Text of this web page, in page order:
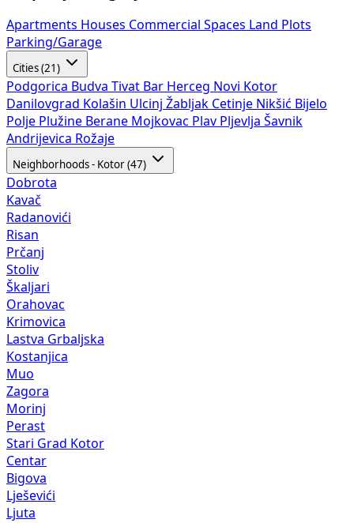
Apartments Houses Commercial Spaces
Land Plots
Parking/Garage
Cities (21)
Podgorica Budva Tivat Bar Herceg Novi Kotor
Danilovgrad Kolašin Ulcinj Žabljak Cetinje Nikšić Bijelo
Polje Plužine Berane Mojkovac Plav Pljevlja Šavnik
Andrijevica Rožaje
Neighborhoods - Kotor (47)
Dobrota
Kavač
Radanovići
Risan
Prčanj
Stoliv
Škaljari
Orahovac
Krimovica
Lastva Grbaljska
Kostanjica
Muo
Zagora
Morinj
Perast
Stari Grad Kotor
Centar
Bigova
Lješevići
Ljuta